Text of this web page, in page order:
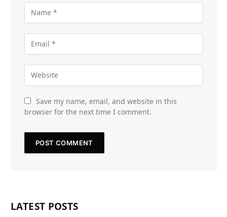
Save my name, email, and website in this
browser for the next time I comment.
LATEST POSTS